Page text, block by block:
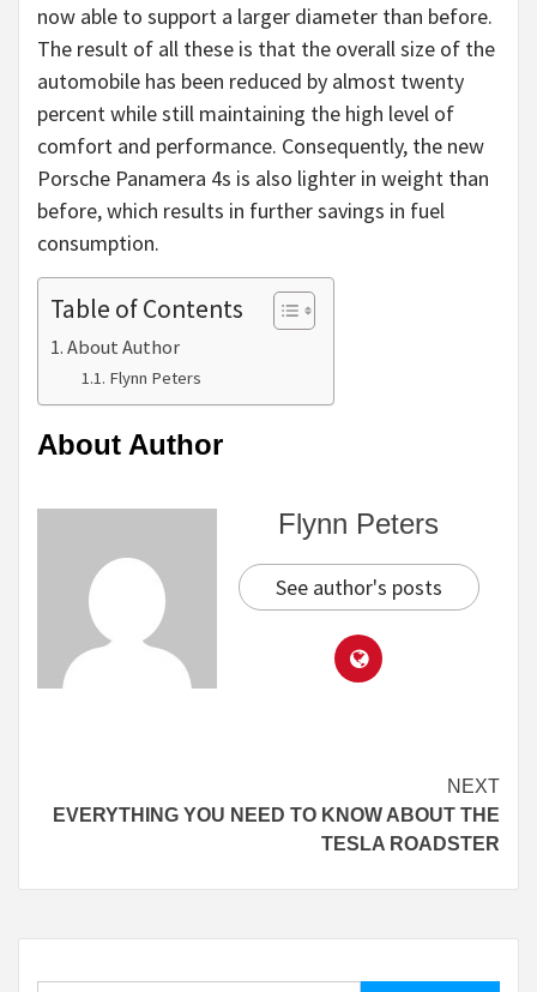
now able to support a larger diameter than before.
The result of all these is that the overall size of the
automobile has been reduced by almost twenty
percent while still maintaining the high level of
comfort and performance. Consequently, the new
Porsche Panamera 4s is also lighter in weight than
before, which results in further savings in fuel
consumption.
Table of Contents
About Author
Flynn Peters
About Author
Flynn Peters
See author's posts
Reading
NEXT
EVERYTHING YOU NEED TO KNOW ABOUT THE
TESLA ROADSTER